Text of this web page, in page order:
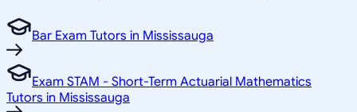
Bar Exam Tutors in Mississauga
Exam STAM - Short-Term Actuarial Mathematics
Tutors in Mississauga